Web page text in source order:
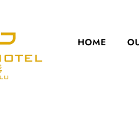
HOME